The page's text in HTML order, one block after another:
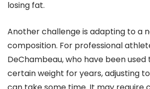
losing fat.
Another challenge is adapting to a
composition. For professional
DeChambeau, who have been
certain weight for years, adjusting